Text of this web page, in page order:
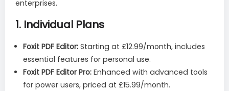
enterprises.
1. Individual Plans
Foxit PDF Editor: Starting at £12.99/month, includes
essential features for personal use.
Foxit PDF Editor Pro: Enhanced with advanced tools
for power users, priced at £15.99/month.